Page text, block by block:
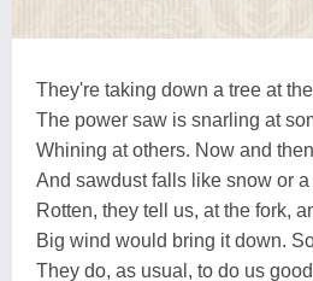
They're taking down a tree at
The power saw is snarling at
Whining at others. Now and
And sawdust falls like snow or a
Rotten, they tell us, at the fork,
Big wind would bring it down.
They do, as usual, to do us